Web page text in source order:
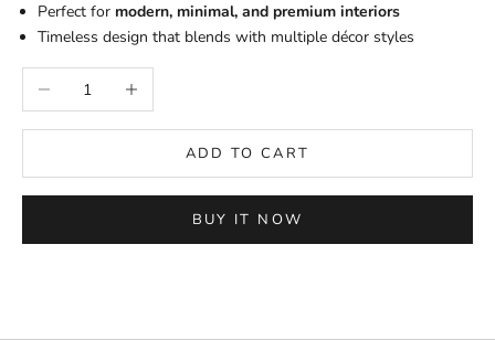
Perfect for modern, minimal, and premium interiors
Timeless design that blends with multiple décor styles
Decrease quantityIncrease quantity
ADD TO CART
BUY IT NOW